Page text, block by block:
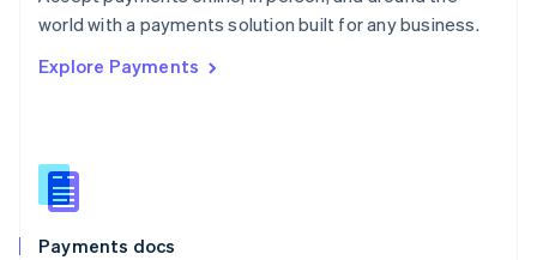
world with a payments solution built for any business.
Explore Payments
Payments docs
Romania
Singapore
Slovenia
English
Spain
EspañolEnglish